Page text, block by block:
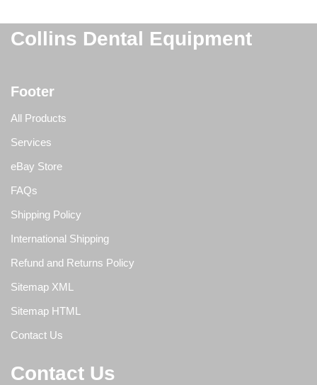
Collins Dental Equipment
Footer
All Products
Services
eBay Store
FAQs
Shipping Policy
International Shipping
Refund and Returns Policy
Sitemap XML
Sitemap HTML
Contact Us
Contact Us